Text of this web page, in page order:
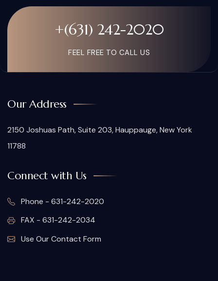
+(631) 242-2020
FEEL FREE TO CALL US
Our Address
2150 Joshuas Path, Suite 203, Hauppauge, New York
11788
Connect with Us
Phone - 631-242-2020
FAX - 631-242-2034
Use Our Contact Form